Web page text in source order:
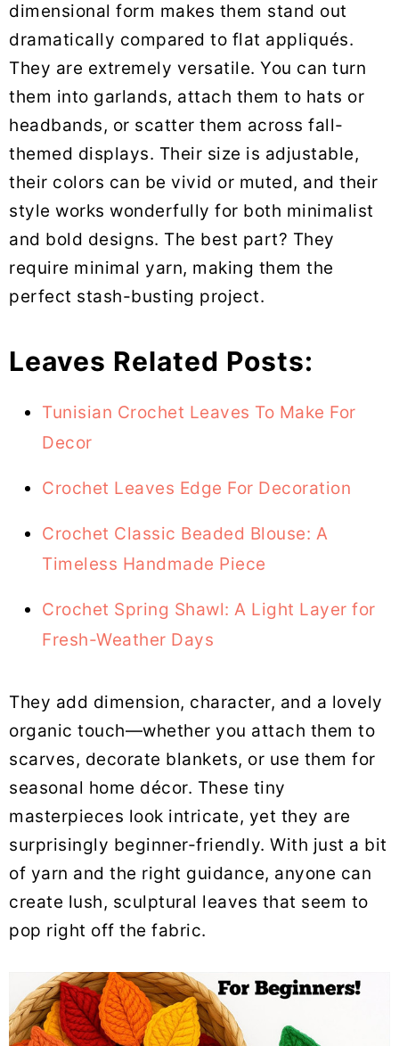
dimensional form makes them stand out
dramatically compared to flat appliqués.
They are extremely versatile. You can turn
them into garlands, attach them to hats or
headbands, or scatter them across fall-
themed displays. Their size is adjustable,
their colors can be vivid or muted, and their
style works wonderfully for both minimalist
and bold designs. The best part? They
require minimal yarn, making them the
perfect stash-busting project.
Leaves Related Posts:
Tunisian Crochet Leaves To Make For
Decor
Crochet Leaves Edge For Decoration
Crochet Classic Beaded Blouse: A
Timeless Handmade Piece
Crochet Spring Shawl: A Light Layer for
Fresh-Weather Days
They add dimension, character, and a lovely
organic touch—whether you attach them to
scarves, decorate blankets, or use them for
seasonal home décor. These tiny
masterpieces look intricate, yet they are
surprisingly beginner-friendly. With just a bit
of yarn and the right guidance, anyone can
create lush, sculptural leaves that seem to
pop right off the fabric.